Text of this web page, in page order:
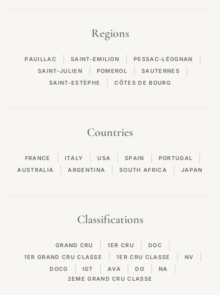
Regions
PAUILLAC SAINT-EMILION PESSAC-LÉOGNAN
SAINT-JULIEN POMEROL SAUTERNES
SAINT-ESTÈPHE CÔTES DE BOURG
Countries
FRANCE ITALY USA SPAIN PORTUGAL
AUSTRALIA ARGENTINA SOUTH AFRICA JAPAN
Classifications
GRAND CRU 1ER CRU DOC
1ER GRAND CRU CLASSE 1ER CRU CLASSE NV
DOCG IGT AVA DO NA
2EME GRAND CRU CLASSE